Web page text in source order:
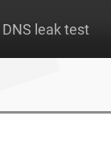
DNS leak test